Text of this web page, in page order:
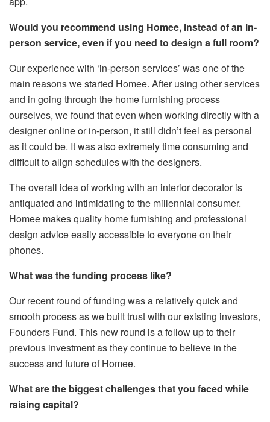
Would you recommend using Homee, instead of an in-
person service, even if you need to design a full room?
Our experience with ‘in-person services’ was one of the
main reasons we started Homee. After using other services
and in going through the home furnishing process
ourselves, we found that even when working directly with a
designer online or in-person, it still didn’t feel as personal
as it could be. It was also extremely time consuming and
difficult to align schedules with the designers.
The overall idea of working with an interior decorator is
antiquated and intimidating to the millennial consumer.
Homee makes quality home furnishing and professional
design advice easily accessible to everyone on their
phones.
What was the funding process like?
Our recent round of funding was a relatively quick and
smooth process as we built trust with our existing investors,
Founders Fund. This new round is a follow up to their
previous investment as they continue to believe in the
success and future of Homee.
What are the biggest challenges that you faced while
raising capital?